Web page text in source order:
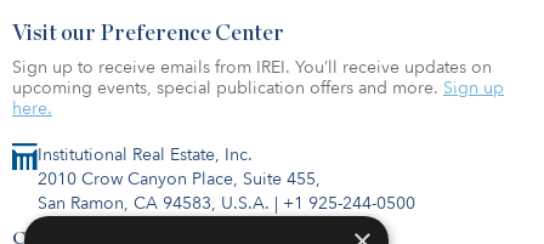
Institutional Real Estate, Inc.
2010 Crow Canyon Place, Suite 455,
San Ramon, CA 94583, U.S.A. | +1 925-244-0500
Contact Us
Visit our Preference Center
Sign up to receive emails from IREI. You’ll receive updates on
upcoming events, special publication offers and more. Sign up
here.